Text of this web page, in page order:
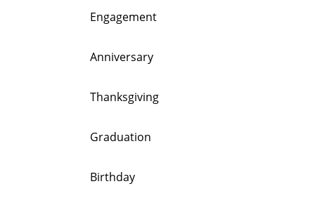
Engagement
Anniversary
Thanksgiving
Graduation
Birthday